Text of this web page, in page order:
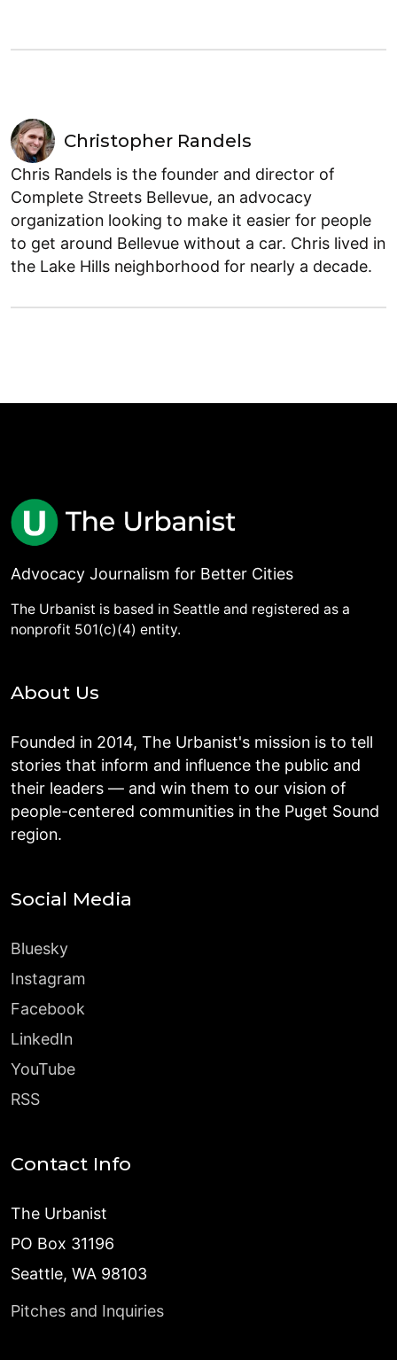
Christopher Randels
Chris Randels is the founder and director of
Complete Streets Bellevue, an advocacy
organization looking to make it easier for people
to get around Bellevue without a car. Chris lived in
the Lake Hills neighborhood for nearly a decade.
Advocacy Journalism for Better Cities
The Urbanist is based in Seattle and registered as a
nonprofit 501(c)(4) entity.
About Us
Founded in 2014, The Urbanist's mission is to tell
stories that inform and influence the public and
their leaders — and win them to our vision of
people-centered communities in the Puget Sound
region.
Social Media
Bluesky
Instagram
Facebook
LinkedIn
YouTube
RSS
Contact Info
The Urbanist
PO Box 31196
Seattle, WA 98103
Pitches and Inquiries